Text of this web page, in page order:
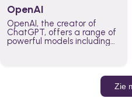
OpenAI
OpenAI, the creator of
ChatGPT, offers a range of
powerful models including
Zie